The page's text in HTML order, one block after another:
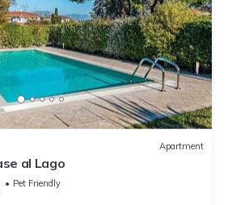
Apartment
al Lago
Pet Friendly